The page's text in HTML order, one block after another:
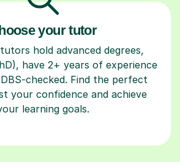
your tutor
hold advanced degrees,
have 2+ years of experience
checked. Find the perfect
your confidence and achieve
learning goals.